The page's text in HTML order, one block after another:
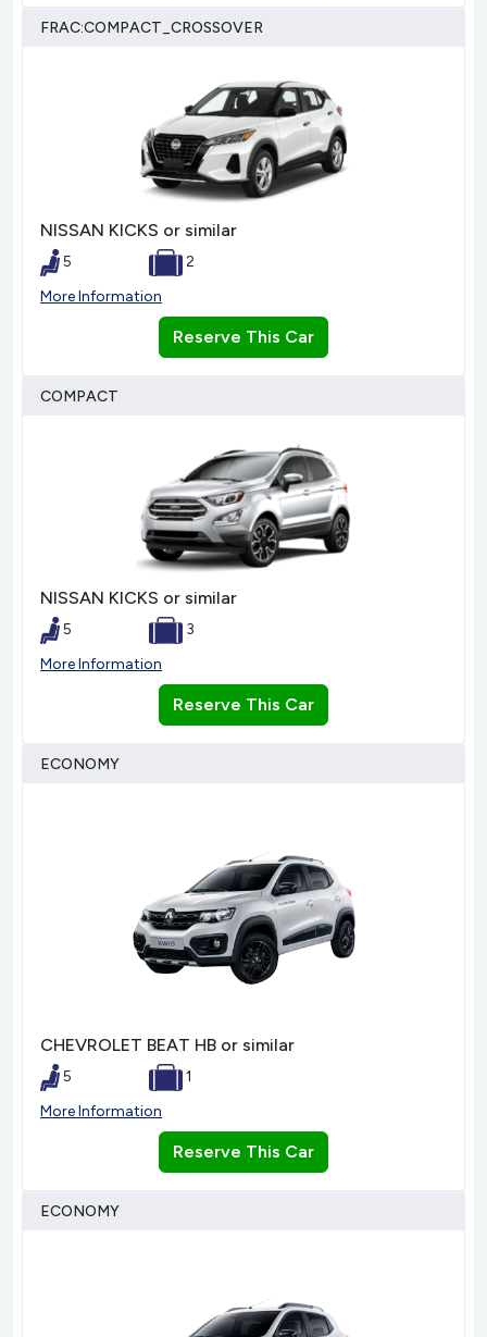
FRAC:COMPACT_CROSSOVER
NISSAN KICKS or similar
5
2
More Information
Reserve This Car
COMPACT
NISSAN KICKS or similar
5
3
More Information
Reserve This Car
ECONOMY
CHEVROLET BEAT HB or similar
5
1
More Information
Reserve This Car
ECONOMY